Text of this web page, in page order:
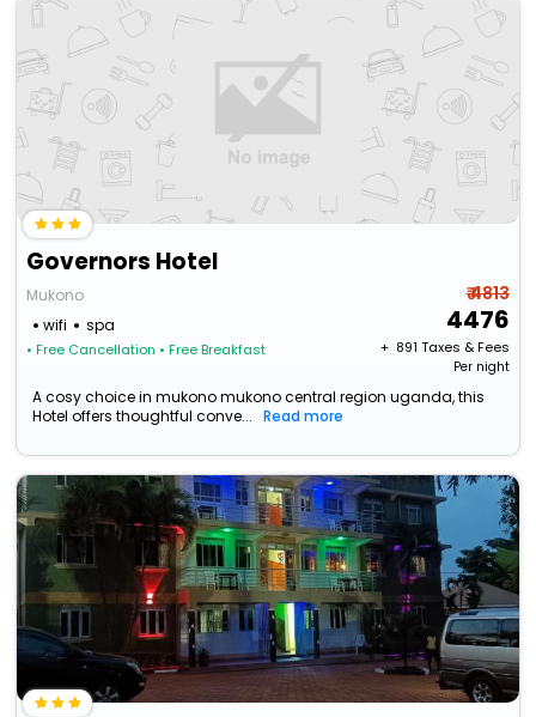
Governors Hotel
Mukono
wifi
spa
• Free Cancellation • Free Breakfast
₹ 4813
4476
+ ₹ 891 Taxes & Fees
Per night
A cosy choice in mukono mukono central region uganda, this
Hotel offers thoughtful conve...
Read more